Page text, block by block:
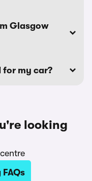
Glasgow
for my car?
looking